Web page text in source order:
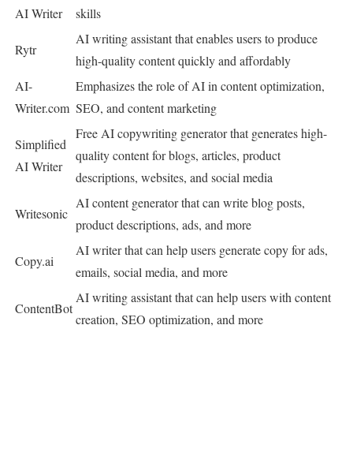
AI Writer
skills
Rytr
AI writing assistant that enables users to produce
high-quality content quickly and affordably
AI-
Writer.com
Emphasizes the role of AI in content optimization,
SEO, and content marketing
Simplified
AI Writer
Free AI copywriting generator that generates high-
quality content for blogs, articles, product
descriptions, websites, and social media
Writesonic
AI content generator that can write blog posts,
product descriptions, ads, and more
Copy.ai
AI writer that can help users generate copy for ads,
emails, social media, and more
ContentBot
AI writing assistant that can help users with content
creation, SEO optimization, and more